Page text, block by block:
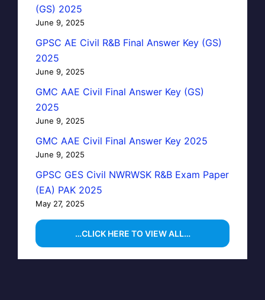
(GS) 2025
June 9, 2025
GPSC AE Civil R&B Final Answer Key (GS)
2025
June 9, 2025
GMC AAE Civil Final Answer Key (GS)
2025
June 9, 2025
GMC AAE Civil Final Answer Key 2025
June 9, 2025
GPSC GES Civil NWRWSK R&B Exam Paper
(EA) PAK 2025
May 27, 2025
…CLICK HERE TO VIEW ALL…